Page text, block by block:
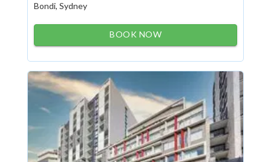
Bondi, Sydney
BOOK NOW